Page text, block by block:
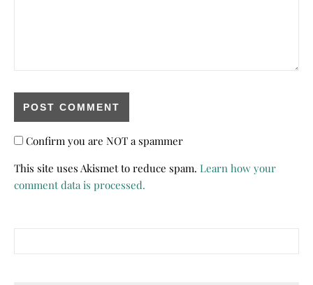
Confirm you are NOT a spammer
This site uses Akismet to reduce spam. Learn how your
comment data is processed.